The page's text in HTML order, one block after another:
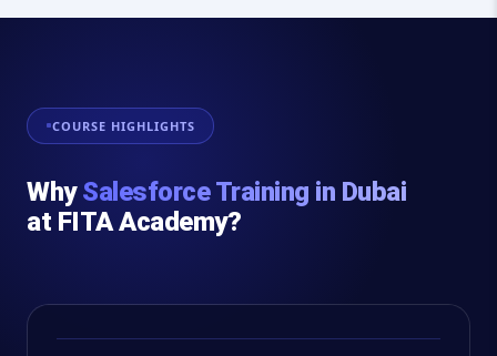
COURSE HIGHLIGHTS
WhySalesforce Training in Dubai
at FITA Academy?